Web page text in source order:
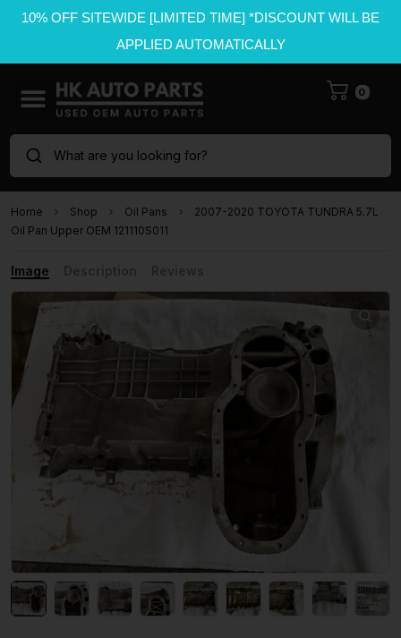
10% OFF SITEWIDE [LIMITED TIME] *DISCOUNT WILL BE
APPLIED AUTOMATICALLY
0
What are you looking for?
Home Shop Oil Pans
2007-2020 TOYOTA TUNDRA 5.7L
Oil Pan Upper OEM 121110S011
Image